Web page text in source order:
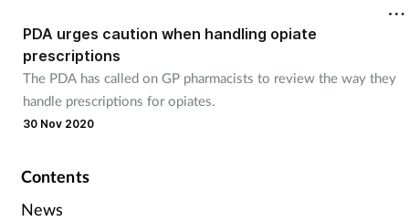
Oral health
Pain relief
Pet health
PDA urges caution when handling opiate
prescriptions
The PDA has called on GP pharmacists to review the way they
handle prescriptions for opiates.
30 Nov 2020
Contents
News